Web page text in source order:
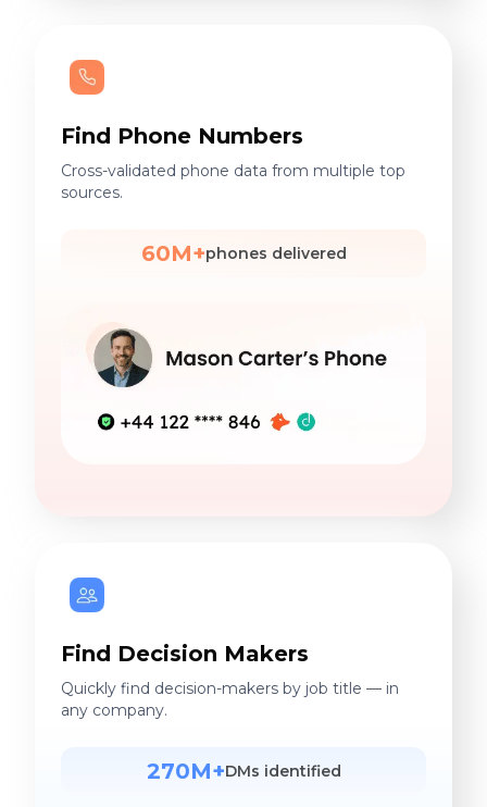
Find Phone Numbers
Cross-validated phone data from multiple top
sources.
60M+phones delivered
Find Decision Makers
Quickly find decision-makers by job title — in
any company.
270M+DMs identified